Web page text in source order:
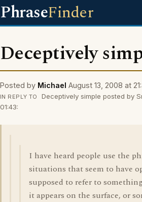
PhraseFinder
Deceptively
Posted by Michael August 13, 2008 at
IN REPLY TO
Deceptively simple posted by
01:43:
I have heard people use the
situations that seem to have
supposed to refer to
it appears on the surface, or